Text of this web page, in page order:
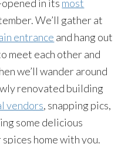
in its most
We’ll gather at
entrance and hang out
meet each other and
we’ll wander around
renovated building
vendors, snapping pics,
some delicious
home with you.